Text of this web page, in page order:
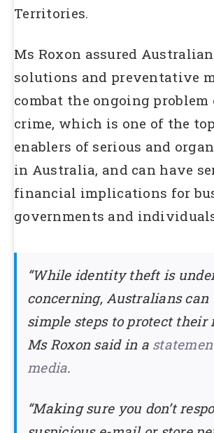
Territories.
Ms Roxon assured
solutions and preventative
combat the ongoing
crime, which is one of the
enablers of serious and
in Australia, and can have
financial implications for
governments and
“While identity theft is
concerning, Australians can
simple steps to protect their
Ms Roxon said in a
media.
“Making sure you don’t